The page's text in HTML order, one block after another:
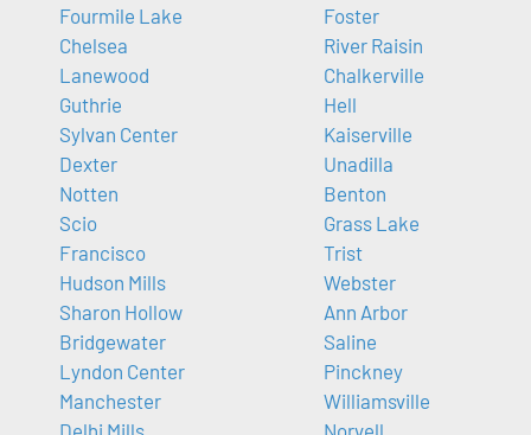
Fourmile Lake
Chelsea
Lanewood
Guthrie
Sylvan Center
Dexter
Notten
Scio
Francisco
Hudson Mills
Sharon Hollow
Bridgewater
Lyndon Center
Manchester
Foster
River Raisin
Chalkerville
Hell
Kaiserville
Unadilla
Benton
Grass Lake
Trist
Webster
Ann Arbor
Saline
Pinckney
Williamsville